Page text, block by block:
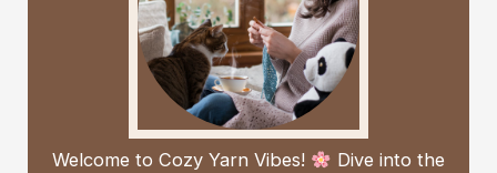
Welcome to Cozy Yarn Vibes!
Dive into the